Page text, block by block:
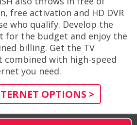
free activation and HD DVR
who qualify. Develop the
for the budget and enjoy the
billing. Get the TV
combined with high-speed
you need.
OPTIONS >